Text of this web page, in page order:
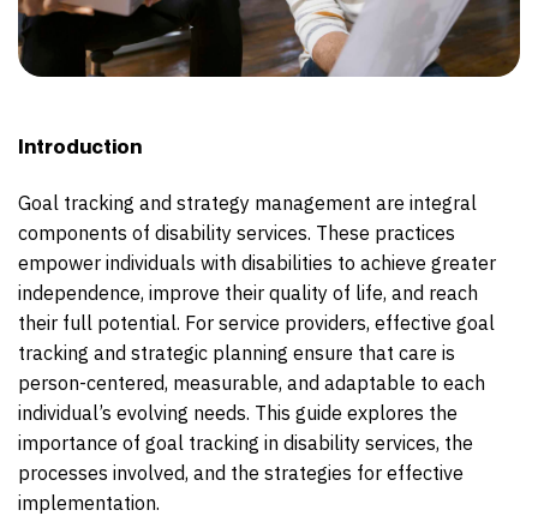
Introduction
Goal tracking and strategy management are integral
components of disability services. These practices
empower individuals with disabilities to achieve greater
independence, improve their quality of life, and reach
their full potential. For service providers, effective goal
tracking and strategic planning ensure that care is
person-centered, measurable, and adaptable to each
individual’s evolving needs. This guide explores the
importance of goal tracking in disability services, the
processes involved, and the strategies for effective
implementation.